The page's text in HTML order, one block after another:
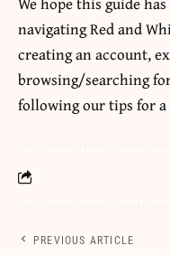
navigating Red and
creating an account,
browsing/searching
following our tips for
PREVIOUS ARTICLE